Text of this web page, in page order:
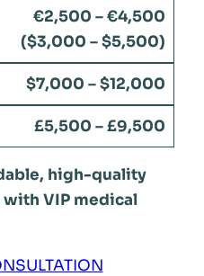
€2,500 – €4,500
($3,000 – $5,500)
$7,000 – $12,000
£5,500 – £9,500
high-quality
VIP medical